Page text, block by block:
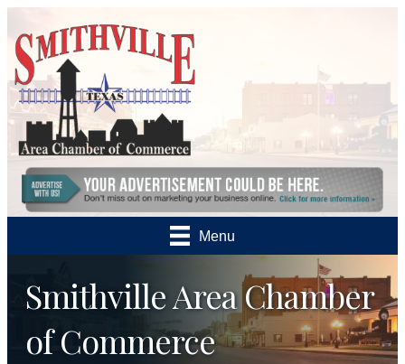
Menu
Smithville Area Chamber
of Commerce